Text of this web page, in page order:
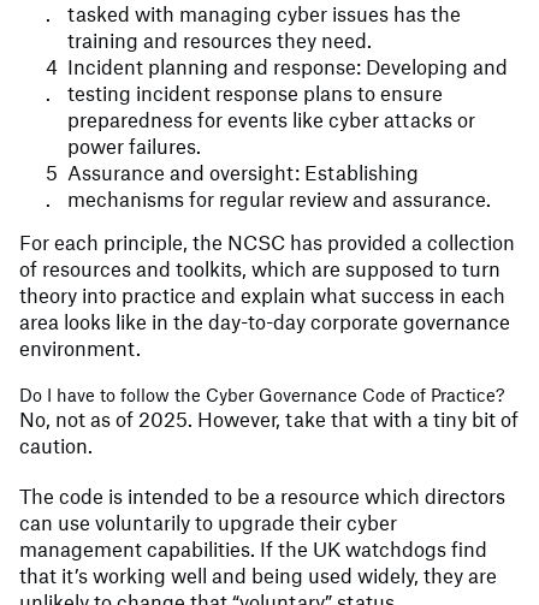
tasked with managing cyber issues has the
training and resources they need.
Incident planning and response: Developing and
testing incident response plans to ensure
preparedness for events like cyber attacks or
power failures.
Assurance and oversight: Establishing
mechanisms for regular review and assurance.
For each principle, the NCSC has provided a collection
of resources and toolkits, which are supposed to turn
theory into practice and explain what success in each
area looks like in the day-to-day corporate governance
environment.
Do I have to follow the Cyber Governance Code of Practice?
No, not as of 2025. However, take that with a tiny bit of
caution.
The code is intended to be a resource which directors
can use voluntarily to upgrade their cyber
management capabilities. If the UK watchdogs find
that it’s working well and being used widely, they are